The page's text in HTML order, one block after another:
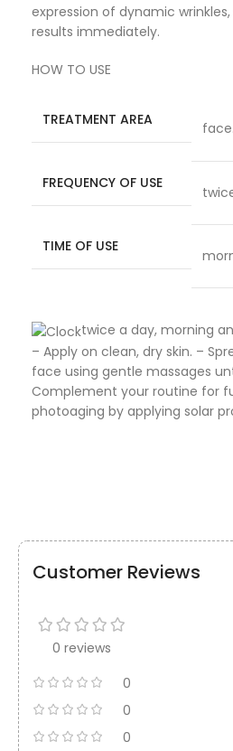
expression of dynamic
results immediately.
HOW TO USE
TREATMENT AREA face.
FREQUENCY OF USE
TIME OF USE
twice a day, morning
– Apply on clean, dry skin. –
face using gentle massages
Complement your routine for
photoaging by applying solar
Customer Reviews
0 reviews
0
0
0